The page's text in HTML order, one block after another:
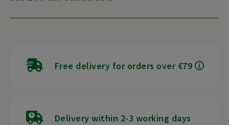
Free delivery for orders over €79
Delivery within 2-3 working days